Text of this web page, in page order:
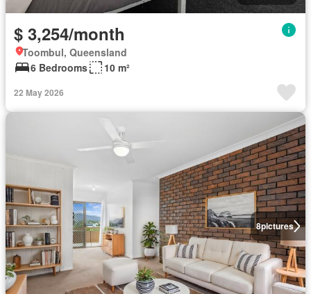
$ 3,254/month
Toombul, Queensland
6 Bedrooms
10 m²
22 May 2026
8pictures